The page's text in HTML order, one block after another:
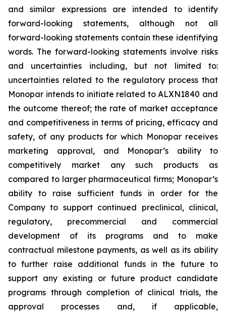
and similar expressions are intended to identify
forward-looking statements, although not all
forward-looking statements contain these identifying
words. The forward-looking statements involve risks
and uncertainties including, but not limited to:
uncertainties related to the regulatory process that
Monopar intends to initiate related to ALXN1840 and
the outcome thereof; the rate of market acceptance
and competitiveness in terms of pricing, efficacy and
safety, of any products for which Monopar receives
marketing approval, and Monopar’s ability to
competitively market any such products as
compared to larger pharmaceutical firms; Monopar’s
ability to raise sufficient funds in order for the
Company to support continued preclinical, clinical,
regulatory, precommercial and commercial
development of its programs and to make
contractual milestone payments, as well as its ability
to further raise additional funds in the future to
support any existing or future product candidate
programs through completion of clinical trials, the
approval processes and, if applicable,